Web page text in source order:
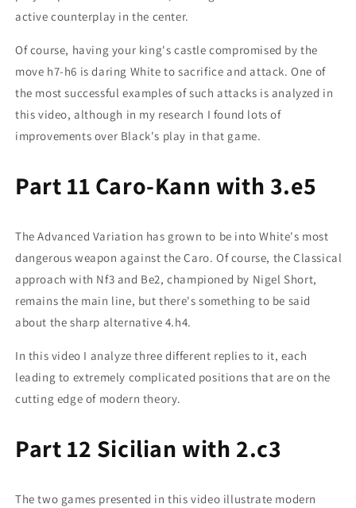
active counterplay in the center.
Of course, having your king's castle compromised by the
move h7-h6 is daring White to sacrifice and attack. One of
the most successful examples of such attacks is analyzed in
this video, although in my research I found lots of
improvements over Black's play in that game.
Part 11 Caro-Kann with 3.e5
The Advanced Variation has grown to be into White's most
dangerous weapon against the Caro. Of course, the Classical
approach with Nf3 and Be2, championed by Nigel Short,
remains the main line, but there's something to be said
about the sharp alternative 4.h4.
In this video I analyze three different replies to it, each
leading to extremely complicated positions that are on the
cutting edge of modern theory.
Part 12 Sicilian with 2.c3
The two games presented in this video illustrate modern